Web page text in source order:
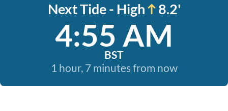
Next Tide - High 8.2'
4:55 AM
BST
1 hour, 7 minutes from now